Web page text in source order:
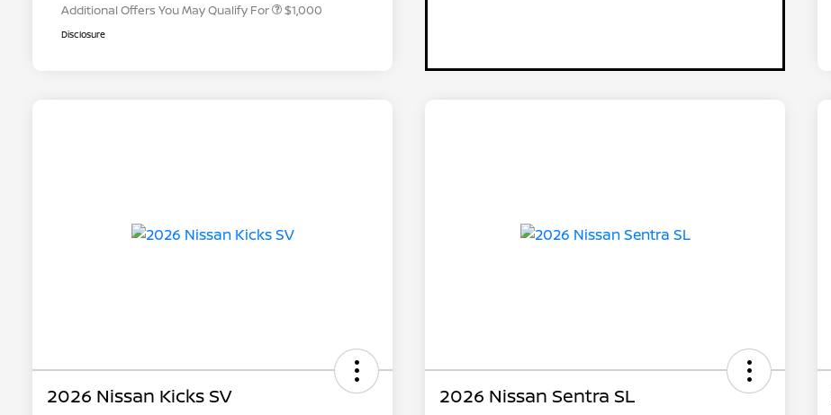
Additional Offers You May Qualify For $1,000
Disclosure
2026 Nissan Kicks SV 2026 Nissan Sentra SL